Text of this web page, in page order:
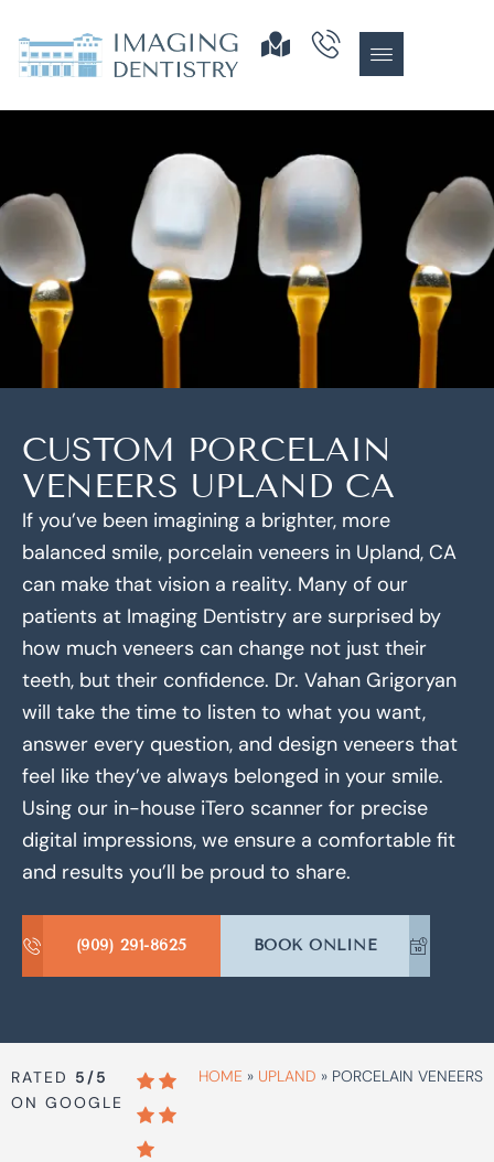
CUSTOM PORCELAIN
VENEERS UPLAND CA
If you’ve been imagining a brighter, more
balanced smile, porcelain veneers in Upland, CA
can make that vision a reality. Many of our
patients at Imaging Dentistry are surprised by
how much veneers can change not just their
teeth, but their confidence. Dr. Vahan Grigoryan
will take the time to listen to what you want,
answer every question, and design veneers that
feel like they’ve always belonged in your smile.
Using our in-house iTero scanner for precise
digital impressions, we ensure a comfortable fit
and results you’ll be proud to share.
(909) 291-8625 BOOK ONLINE
RATED 5/5
ON GOOGLE
HOME » UPLAND » PORCELAIN VENEERS